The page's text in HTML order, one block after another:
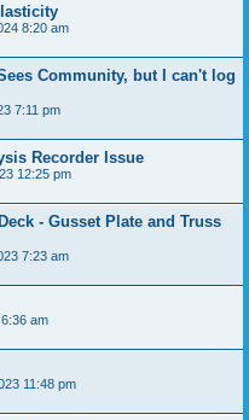
8:20 am
Community, but I can't log
7:11 pm
Recorder Issue
12:25 pm
- Gusset Plate and Truss
7:23 am
am
11:48 pm